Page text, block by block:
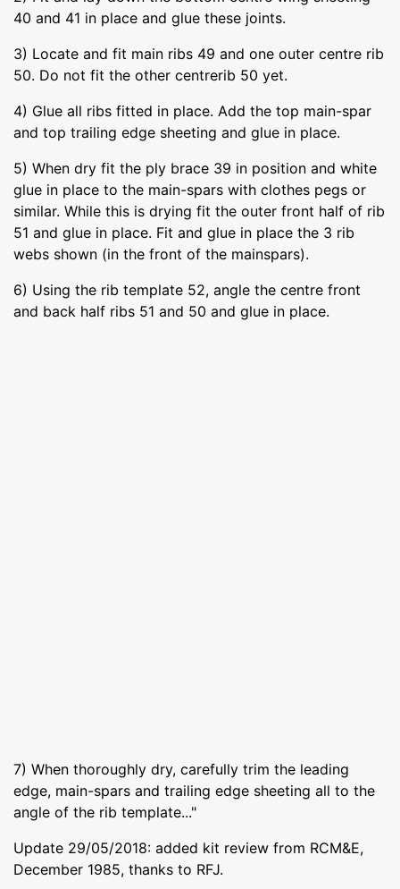
40 and 41 in place and glue these joints.
3) Locate and fit main ribs 49 and one outer centre rib
50. Do not fit the other centrerib 50 yet.
4) Glue all ribs fitted in place. Add the top main-spar
and top trailing edge sheeting and glue in place.
5) When dry fit the ply brace 39 in position and white
glue in place to the main-spars with clothes pegs or
similar. While this is drying fit the outer front half of rib
51 and glue in place. Fit and glue in place the 3 rib
webs shown (in the front of the mainspars).
6) Using the rib template 52, angle the centre front
and back half ribs 51 and 50 and glue in place.
7) When thoroughly dry, carefully trim the leading
edge, main-spars and trailing edge sheeting all to the
angle of the rib template..."
Update 29/05/2018: added kit review from RCM&E,
December 1985, thanks to RFJ.